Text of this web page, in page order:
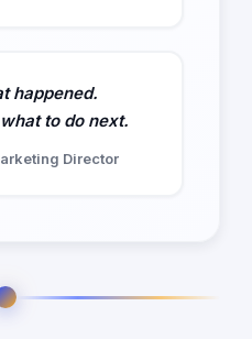
happened.
to do next.
Director